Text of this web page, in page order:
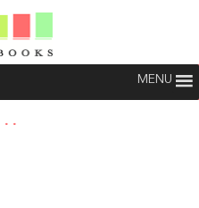
MENU